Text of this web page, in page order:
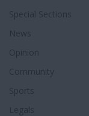
Special Sections
News
Opinion
Community
Sports
Legals